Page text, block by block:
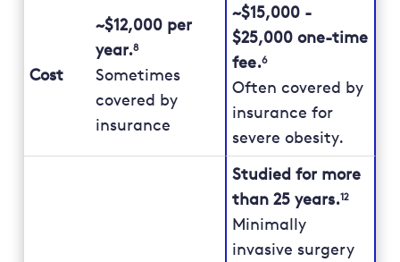
Cost
~$12,000 per
year.8
Sometimes
covered by
insurance
~$15,000 -
$25,000 one-time
fee.6
Often covered by
insurance for
severe obesity.
Studied for more
than 25 years.12
Minimally
invasive surgery